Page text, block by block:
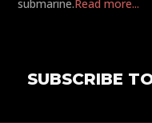
submarine.Read more...
SUBSCRIBE